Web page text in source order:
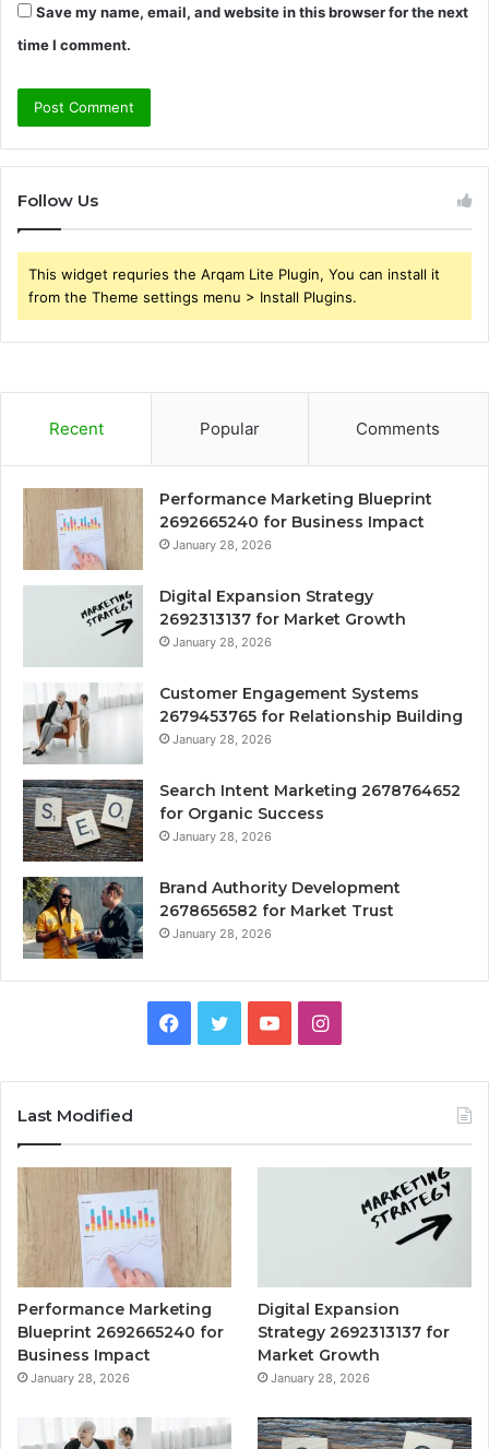
Save my name, email, and website in this browser for the next
time I comment.
Follow Us
This widget requries the Arqam Lite Plugin, You can install it
from the Theme settings menu > Install Plugins.
Recent Popular Comments
Performance Marketing Blueprint
2692665240 for Business Impact
January 28, 2026
Digital Expansion Strategy
2692313137 for Market Growth
January 28, 2026
Customer Engagement Systems
2679453765 for Relationship Building
January 28, 2026
Search Intent Marketing 2678764652
for Organic Success
January 28, 2026
Brand Authority Development
2678656582 for Market Trust
January 28, 2026
Facebook
TwitterYouTubeInstagram
Last Modified
Performance Marketing
Blueprint 2692665240 for
Business Impact
January 28, 2026
Digital Expansion
Strategy 2692313137 for
Market Growth
January 28, 2026